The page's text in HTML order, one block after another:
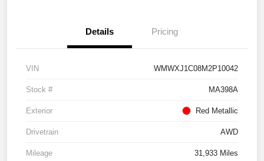
Details Pricing
VIN WMWXJ1C08M2P10042
Stock # MA398A
Exterior Red Metallic
Drivetrain AWD
Mileage 31,933 Miles